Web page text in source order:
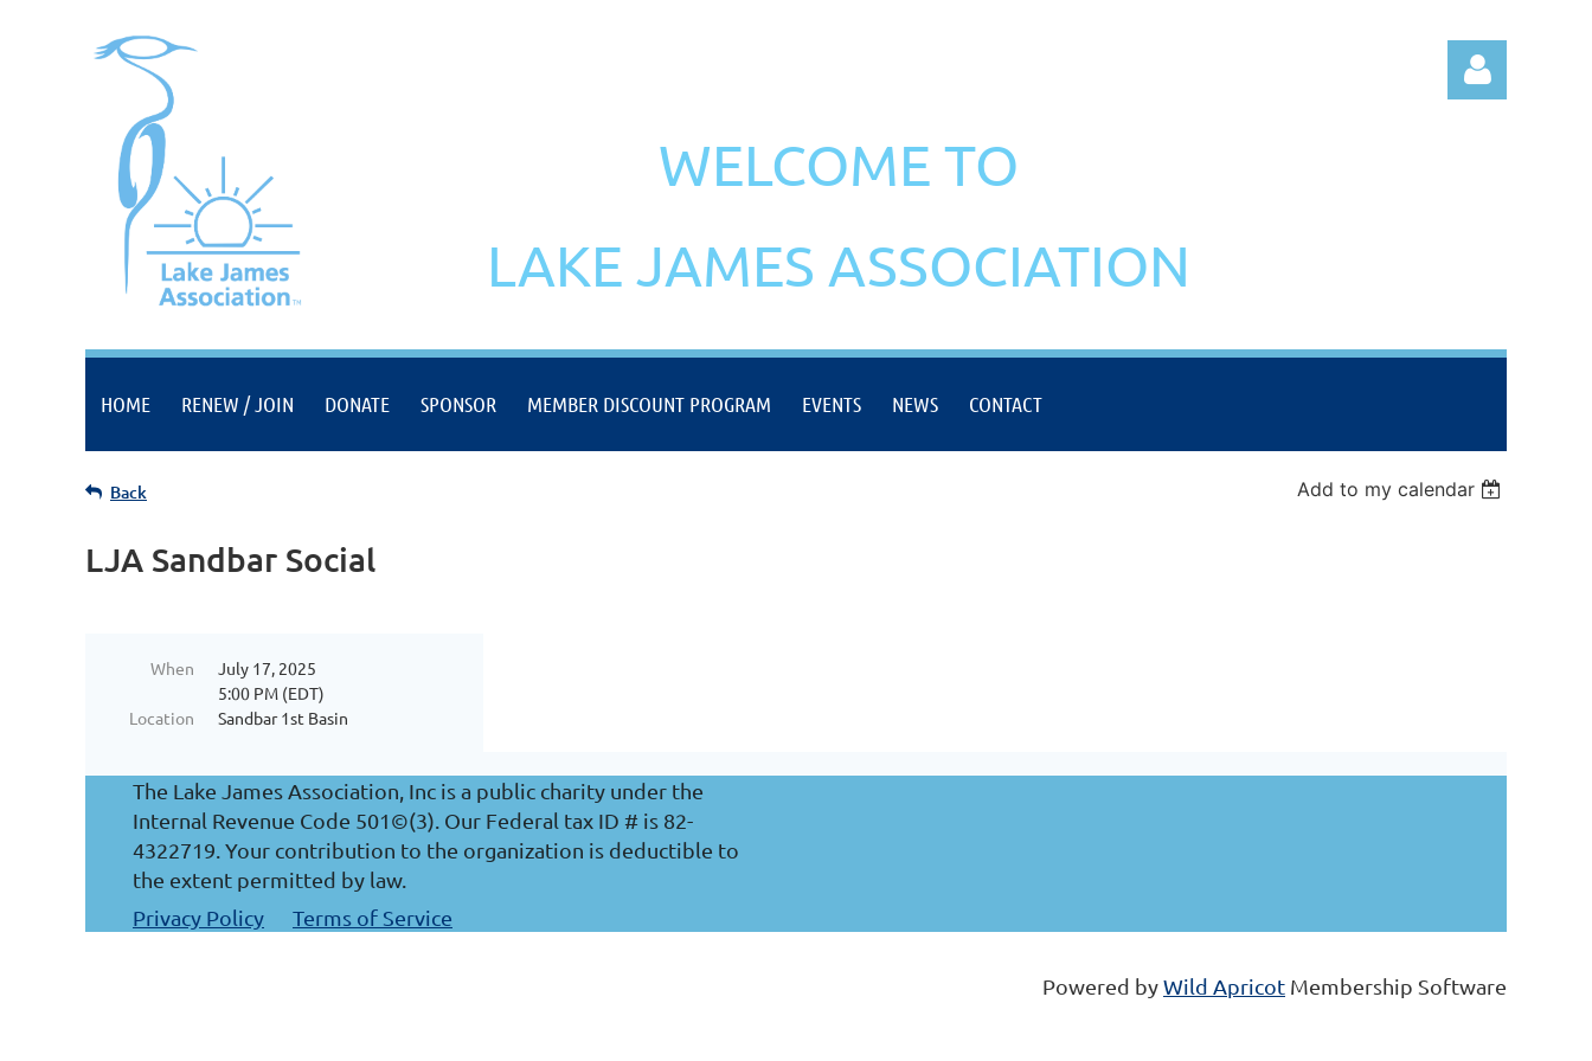
WELCOME TO
LAKE JAMES ASSOCIATION
HOME RENEW / JOIN DONATE SPONSOR MEMBER DISCOUNT PROGRAM EVENTS NEWS CONTACT
Back Add to my calendar
LJA Sandbar Social
When
July 17, 2025
5:00 PM (EDT)
Location
Sandbar 1st Basin
The Lake James Association, Inc is a public charity under the
Internal Revenue Code 501©(3). Our Federal tax ID # is 82-
4322719. Your contribution to the organization is deductible to
the extent permitted by law.
Privacy Policy
Terms of Service
Powered byWild Apricot Membership Software